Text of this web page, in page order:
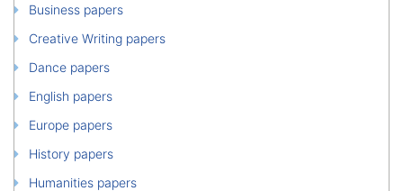
Business papers
Creative Writing papers
Dance papers
English papers
Europe papers
History papers
Humanities papers